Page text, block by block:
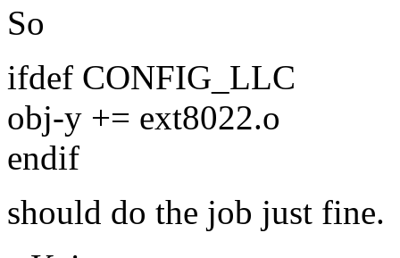
So
ifdef CONFIG_LLC
obj-y += ext8022.o
endif
should do the job just fine.